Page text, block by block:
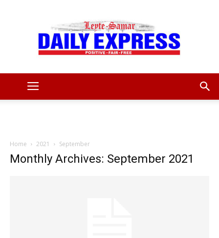
Home 2021 September
Monthly Archives: September 2021